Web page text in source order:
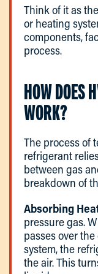
Think of it as
or heating
components,
process.
HOW DOES
WORK?
The process of
refrigerant
between gas
breakdown of
Absorbing
pressure gas.
passes over
system, the
the air. This